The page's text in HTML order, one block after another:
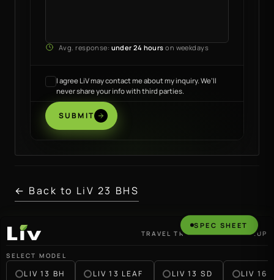
Avg. response: under 24 hours on weekdays
I agree LiV may contact me about my inquiry. We’ll
never share your info with third parties.
SUBMIT
← Back to LiV 23 BHS
LiV
SPEC SHEET
TRAVEL TRAILER · 2027 LINEUP
SELECT MODEL
LIV 13 BH LIV 13 LEAF LIV 13 SD LIV 16